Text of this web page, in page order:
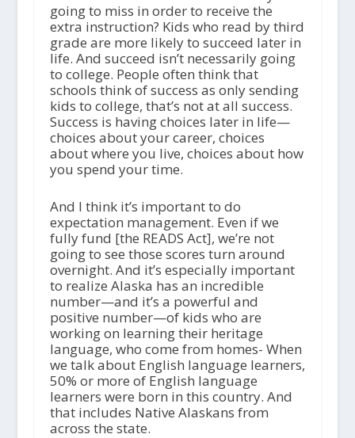
going to miss in order to receive the
extra instruction? Kids who read by third
grade are more likely to succeed later in
life. And succeed isn’t necessarily going
to college. People often think that
schools think of success as only sending
kids to college, that’s not at all success.
Success is having choices later in life—
choices about your career, choices
about where you live, choices about how
you spend your time.
And I think it’s important to do
expectation management. Even if we
fully fund [the READS Act], we’re not
going to see those scores turn around
overnight. And it’s especially important
to realize Alaska has an incredible
number—and it’s a powerful and
positive number—of kids who are
working on learning their heritage
language, who come from homes- When
we talk about English language learners,
50% or more of English language
learners were born in this country. And
that includes Native Alaskans from
across the state.